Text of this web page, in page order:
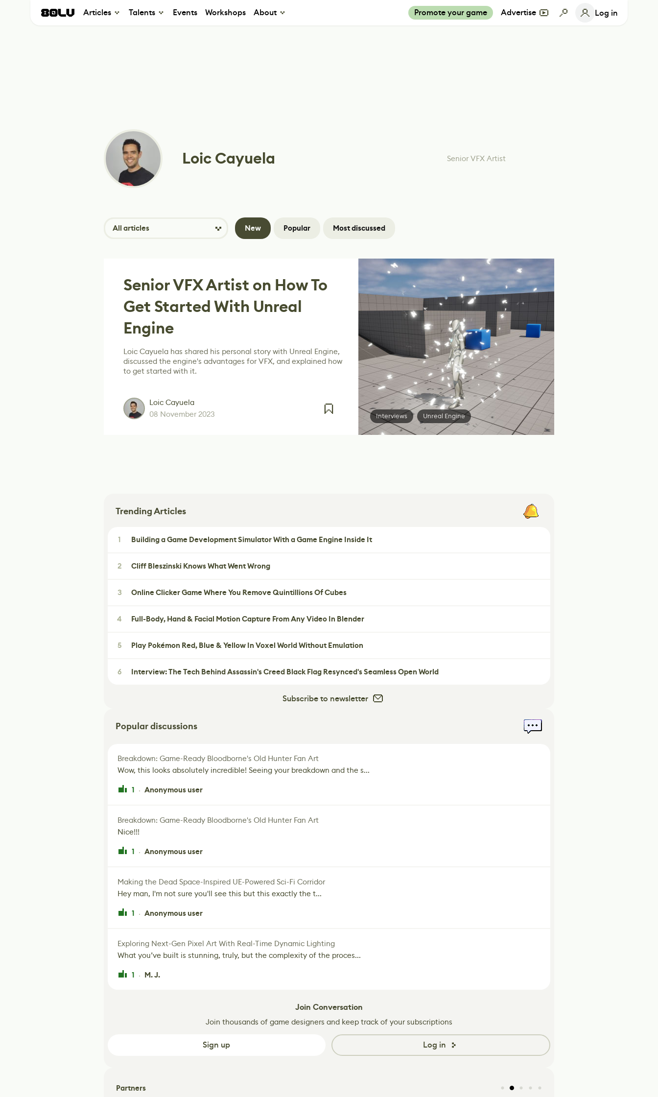
Articles Talents Events Workshops About Promote your game Advertise Log in
Loic Cayuela Senior VFX Artist
All articles New Popular Most discussed
Senior VFX Artist on How To
Get Started With Unreal
Engine
Loic Cayuela has shared his personal story with Unreal Engine,
discussed the engine's advantages for VFX, and explained how
to get started with it.
Loic Cayuela
08 November 2023
Interviews Unreal Engine
Trending Articles
1 Building a Game Development Simulator With a Game Engine Inside It
2 Cliff Bleszinski Knows What Went Wrong
3 Online Clicker Game Where You Remove Quintillions Of Cubes
4 Full-Body, Hand & Facial Motion Capture From Any Video In Blender
5 Play Pokémon Red, Blue & Yellow In Voxel World Without Emulation
6 Interview: The Tech Behind Assassin's Creed Black Flag Resynced's Seamless Open World
Subscribe to newsletter
Popular discussions
Breakdown: Game-Ready Bloodborne's Old Hunter Fan Art
Wow, this looks absolutely incredible! Seeing your breakdown and the s...
1 · Anonymous user
Breakdown: Game-Ready Bloodborne's Old Hunter Fan Art
Nice!!!
1 · Anonymous user
Making the Dead Space-Inspired UE-Powered Sci-Fi Corridor
Hey man, I'm not sure you'll see this but this exactly the t...
1 · Anonymous user
Exploring Next-Gen Pixel Art With Real-Time Dynamic Lighting
What you’ve built is stunning, truly, but the complexity of the proces...
1 · M. J.
Join Conversation
Join thousands of game designers and keep track of your subscriptions
Sign up Log in
Partners